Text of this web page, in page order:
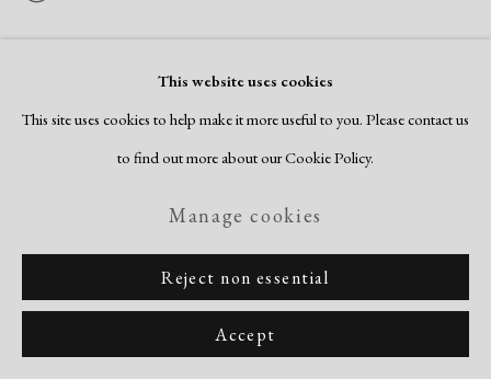
This website uses cookies
This site uses cookies to help make it more useful to you. Please contact us
to find out more about our Cookie Policy.
Manage cookies
Reject non essential
Accept